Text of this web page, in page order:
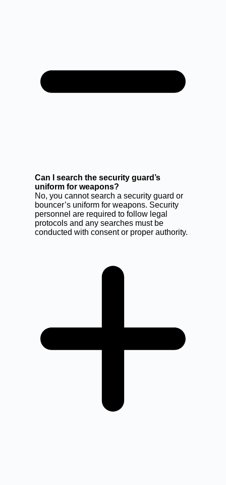
Can I search the security guard’s
uniform for weapons?
No, you cannot search a security guard or
bouncer’s uniform for weapons. Security
personnel are required to follow legal
protocols and any searches must be
conducted with consent or proper authority.